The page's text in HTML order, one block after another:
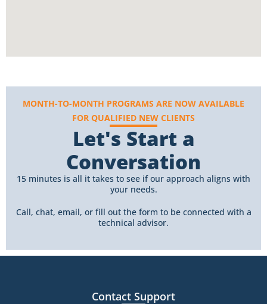
MONTH-TO-MONTH PROGRAMS ARE NOW AVAILABLE
FOR QUALIFIED NEW CLIENTS
Let's Start a
Conversation
15 minutes is all it takes to see if our approach aligns with
your needs.
Call, chat, email, or fill out the form to be connected with a
technical advisor.
Contact Support